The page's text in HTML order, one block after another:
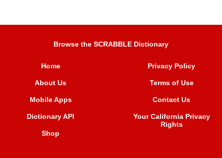
Browse the SCRABBLE Dictionary
Home
About Us
Mobile Apps
Dictionary API
Shop
Privacy Policy
Terms of Use
Contact Us
Your California Privacy
Rights